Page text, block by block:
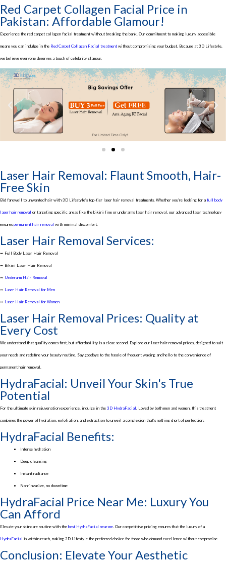
Red Carpet Collagen Facial Price in
Pakistan: Affordable Glamour!
Experience the red carpet collagen facial treatment without breaking the bank. Our commitment to making luxury accessible
means you can indulge in the Red Carpet Collagen Facial treatment without compromising your budget. Because at 3D Lifestyle,
we believe everyone deserves a touch of celebrity glamour.
Laser Hair Removal: Flaunt Smooth, Hair-
Free Skin
Bid farewell to unwanted hair with 3D Lifestyle’s top-tier laser hair removal treatments. Whether you’re looking for a full body
laser hair removal or targeting specific areas like the bikini line or underarms laser hair removal, our advanced laser technology
ensures permanent hair removal with minimal discomfort.
Laser Hair Removal Services:
➻ Full Body Laser Hair Removal
➻ Bikini Laser Hair Removal
➻ Underarm Hair Removal
➻ Laser Hair Removal for Men
➻ Laser Hair Removal for Women
Laser Hair Removal Prices: Quality at
Every Cost
We understand that quality comes first, but affordability is a close second. Explore our laser hair removal prices, designed to suit
your needs and redefine your beauty routine. Say goodbye to the hassle of frequent waxing and hello to the convenience of
permanent hair removal.
HydraFacial: Unveil Your Skin's True
Potential
For the ultimate skin rejuvenation experience, indulge in the 3D HydraFacial. Loved by both men and women, this treatment
combines the power of hydration, exfoliation, and extraction to unveil a complexion that’s nothing short of perfection.
HydraFacial Benefits:
Intense hydration
Deep cleansing
Instant radiance
Non-invasive, no downtime
HydraFacial Price Near Me: Luxury You
Can Afford
Elevate your skincare routine with the best HydraFacial near me. Our competitive pricing ensures that the luxury of a
HydraFacial is within reach, making 3D Lifestyle the preferred choice for those who demand excellence without compromise.
Conclusion: Elevate Your Aesthetic